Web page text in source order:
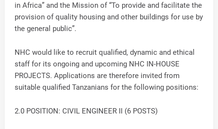
in Africa” and the Mission of “To provide and facilitate the
provision of quality housing and other buildings for use by
the general public”.
NHC would like to recruit qualified, dynamic and ethical
staff for its ongoing and upcoming NHC IN-HOUSE
PROJECTS. Applications are therefore invited from
suitable qualified Tanzanians for the following positions:
2.0 POSITION: CIVIL ENGINEER II (6 POSTS)